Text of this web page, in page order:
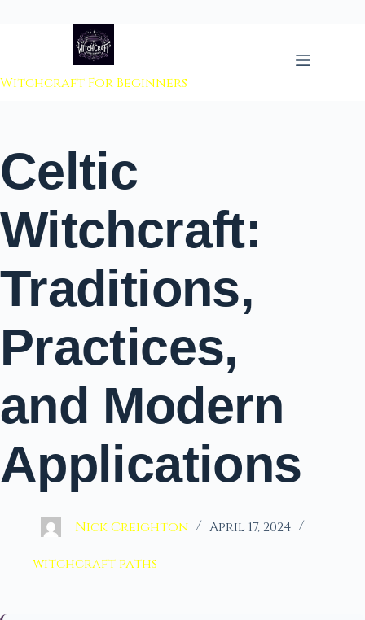
to content
Witchcraft For Beginners
Celtic
Witchcraft:
Traditions,
Practices,
and Modern
Applications
Nick Creighton April 17, 2024
witchcraft paths